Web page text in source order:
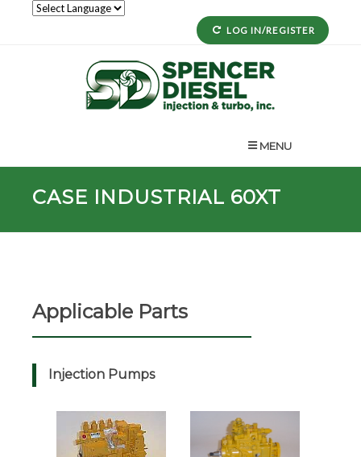
LOG IN/REGISTER
MENU
CASE INDUSTRIAL 60XT
Applicable Parts
Injection Pumps